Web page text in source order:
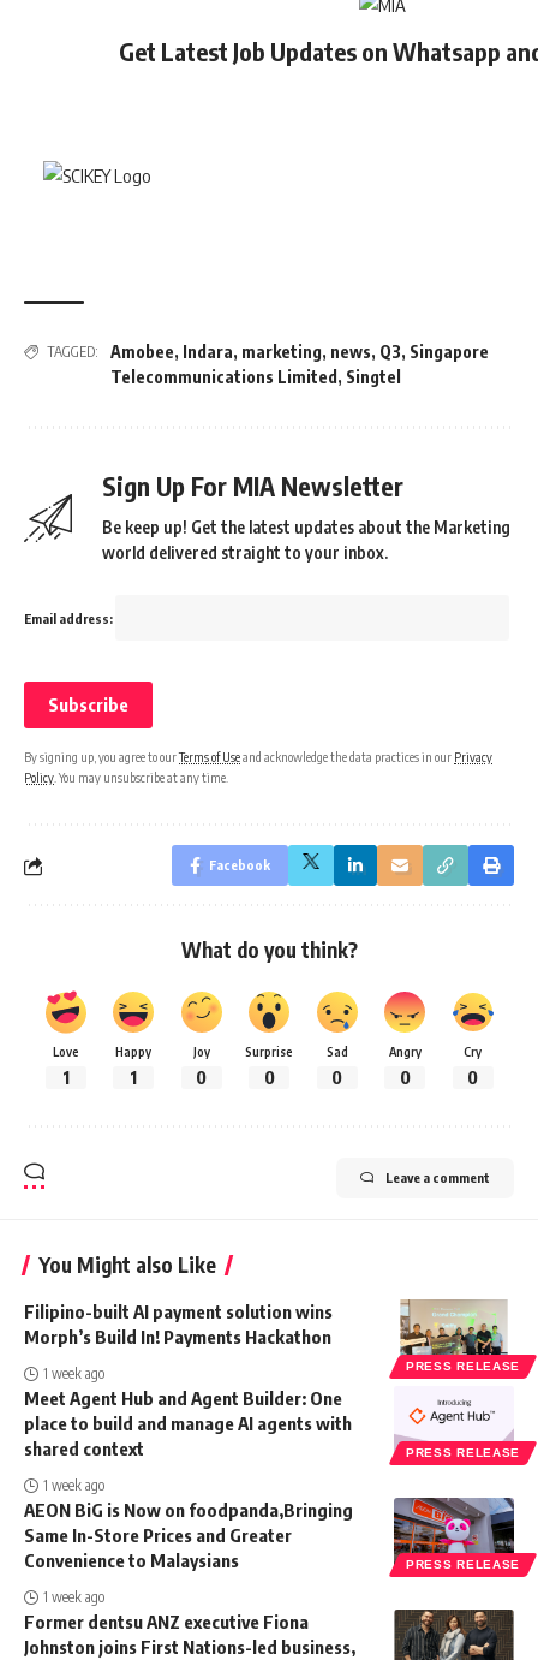
Get Latest Job Updates on Whatsapp
TAGGED: Amobee, Indara, marketing, news, Q3, Singapore
Telecommunications Limited, Singtel
Sign Up For MIA Newsletter
Be keep up! Get the latest updates about the Marketing
world delivered straight to your inbox.
Email address:
By signing up, you agree to ourTerms of Useand acknowledge the data practices in our Privacy
Policy . You may unsubscribe at any time.
Facebook
What do you think?
Love
1
Happy
1
Joy
0
Surprise
0
Sad
0
Angry
0
Cry
0
Leave a comment
You Might also Like
PRESS RELEASE
Filipino-built AI payment solution wins
Morph’s Build In! Payments Hackathon
1 week ago
PRESS RELEASE
Meet Agent Hub and Agent Builder: One
place to build and manage AI agents with
shared context
1 week ago
PRESS RELEASE
AEON BiG is Now on foodpanda,Bringing
Same In-Store Prices and Greater
Convenience to Malaysians
1 week ago
Former dentsu ANZ executive Fiona
Johnston joins First Nations-led business,